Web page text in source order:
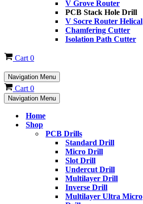
V Grove Router
PCB Stack Hole Drill
V Socre Router Helical
Chamfering Cutter
Isolation Path Cutter
Cart 0
Navigation Menu
Cart 0
Navigation Menu
Home
Shop
PCB Drills
Standard Drill
Micro Drill
Slot Drill
Undercut Drill
Multilayer Drill
Inverse Drill
Multilayer Ultra Micro